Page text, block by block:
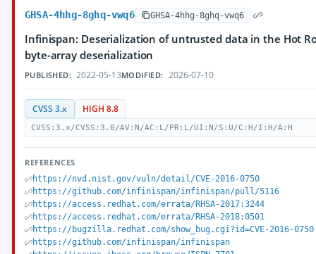
GHSA-4hhg-8ghq-vwq6 GHSA-4hhg-8ghq-vwq6
Infinispan: Deserialization of untrusted data in the Hot
byte-array deserialization
PUBLISHED: 2022-05-13MODIFIED: 2026-07-10
CVSS 3.x HIGH 8.8
CVSS:3.x/CVSS:3.0/AV:N/AC:L/PR:L/UI:N/S:U/C:H/I:H/A:H
REFERENCES
https://nvd.nist.gov/vuln/detail/CVE-2016-0750
https://github.com/infinispan/infinispan/pull/5116
https://access.redhat.com/errata/RHSA-2017:3244
https://access.redhat.com/errata/RHSA-2018:0501
https://bugzilla.redhat.com/show_bug.cgi?id=CVE-2016-0750
https://github.com/infinispan/infinispan